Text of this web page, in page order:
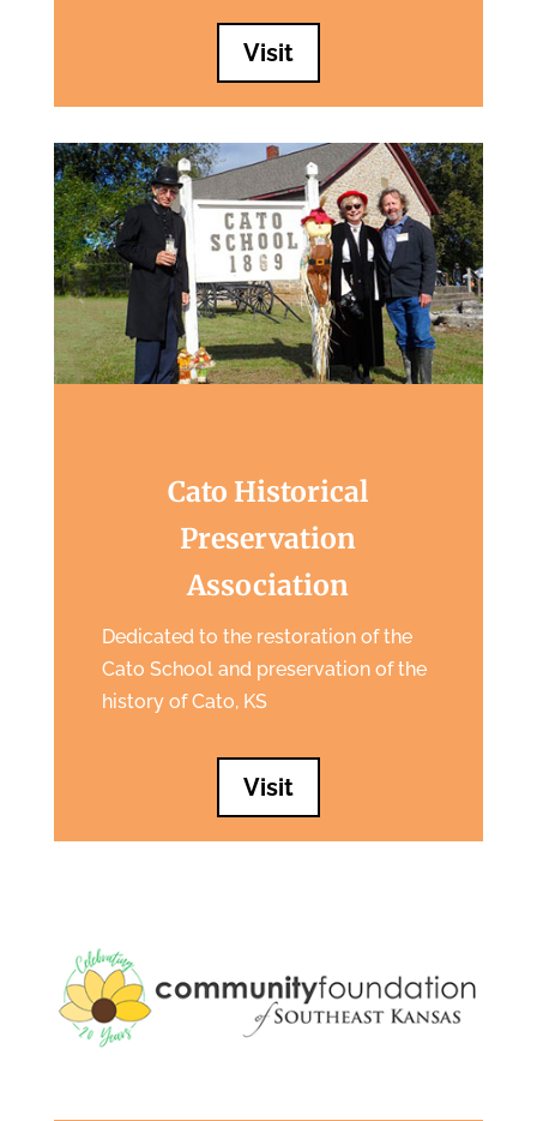
Visit
Cato Historical
Preservation
Association
Dedicated to the restoration of the
Cato School and preservation of the
history of Cato, KS
Visit